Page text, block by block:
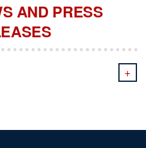
AND PRESS
+